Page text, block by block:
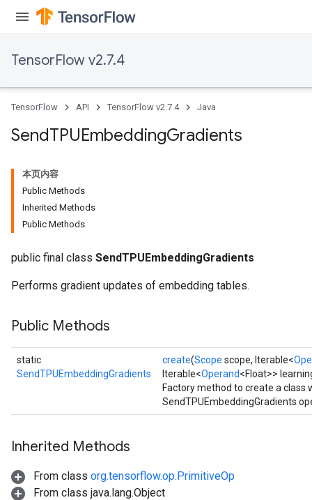
TensorFlow v2.7.4
TensorFlow API TensorFlow v2.7.4 Java
SendTPUEmbeddingGradients
本页内容
Public Methods
Inherited Methods
Public Methods
public final class SendTPUEmbeddingGradients
Performs gradient updates of embedding tables.
Public Methods
static
SendTPUEmbeddingGradients
create(Scope scope, Iterable<
Iterable<Operand<Float>>
Factory method to create a class
SendTPUEmbeddingGradients
Inherited Methods
From class org.tensorflow.op.PrimitiveOp
From class java.lang.Object